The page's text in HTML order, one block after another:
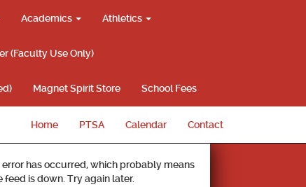
Academics Athletics
(Faculty Use Only)
Magnet Spirit Store School Fees
Home PTSA Calendar Contact
error has occurred, which probably means
feed is down. Try again later.